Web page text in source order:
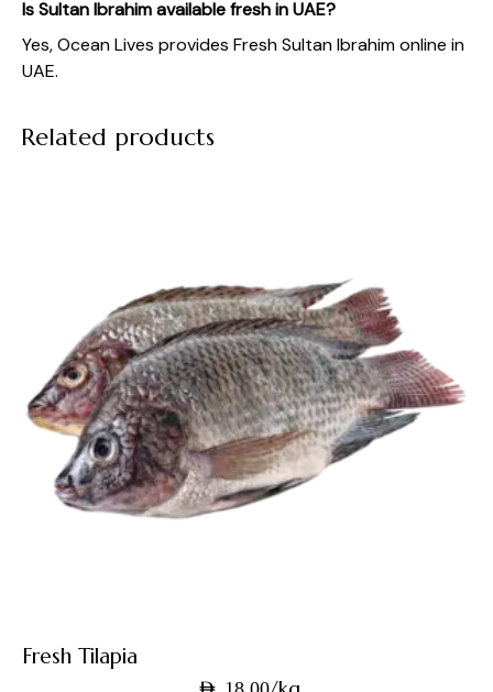
Is Sultan Ibrahim available fresh in UAE?
Yes,Ocean Lives provides Fresh Sultan Ibrahim online in
UAE.
Related products
Fresh Tilapia